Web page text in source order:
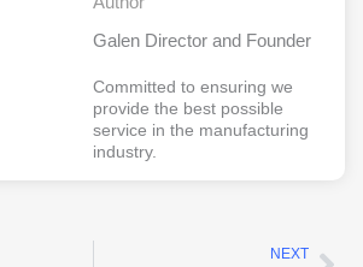
Galen Director and Founder
Committed to ensuring we
provide the best possible
service in the manufacturing
industry.
NEXT